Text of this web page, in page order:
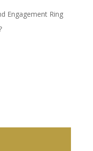
Engagement Ring